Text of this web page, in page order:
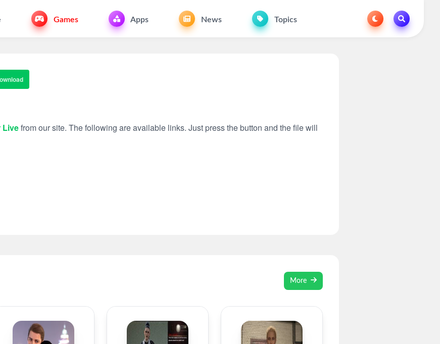
Games Apps News Topics
Livefrom our site. The following are available links. Just press the button and the file will
More